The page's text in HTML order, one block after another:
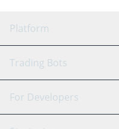
Platform
GRID Bot
Signal Bot
Trading Bots
Binance
For Developers